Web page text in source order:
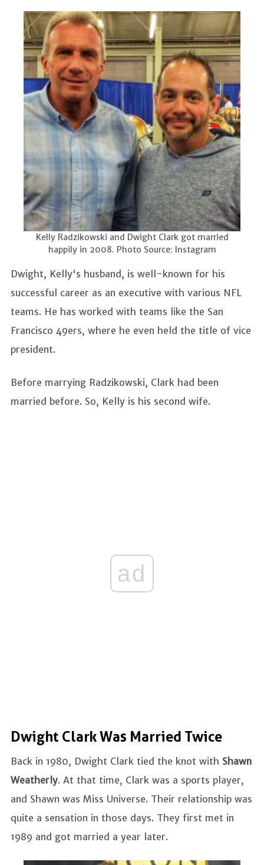
Kelly Radzikowski and Dwight Clark got married
happily in 2008. Photo Source: Instagram
Dwight, Kelly's husband, is well-known for his
successful career as an executive with various NFL
teams. He has worked with teams like the San
Francisco 49ers, where he even held the title of vice
president.
Before marrying Radzikowski, Clark had been
married before. So, Kelly is his second wife.
ad
Dwight Clark Was Married Twice
Back in 1980, Dwight Clark tied the knot with Shawn
Weatherly. At that time, Clark was a sports player,
and Shawn was Miss Universe. Their relationship was
quite a sensation in those days. They first met in
1989 and got married a year later.